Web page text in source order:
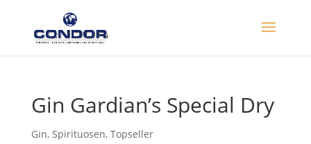
Gin Gardian’s Special Dry
Gin, Spirituosen, Topseller